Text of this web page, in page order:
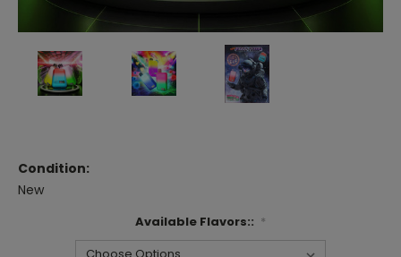
Condition:
New
Available Flavors:: *